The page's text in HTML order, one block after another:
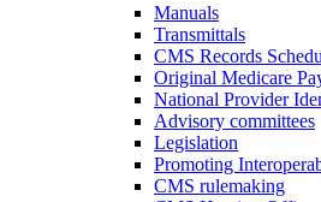
Manuals
Transmittals
CMS Records
Original Medicare
National Provider
Advisory committees
Legislation
Promoting
CMS rulemaking